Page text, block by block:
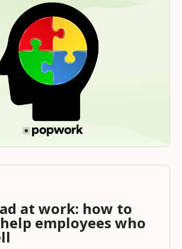
at work: how to
employees who